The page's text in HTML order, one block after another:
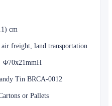
cm
air freight, land transportation
Φ70x21mmH
Tin BRCA-0012
or Pallets